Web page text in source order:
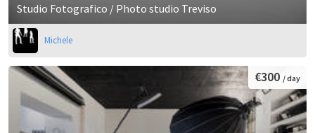
Studio Fotografico / Photo studio Treviso
Michele
€300 / day